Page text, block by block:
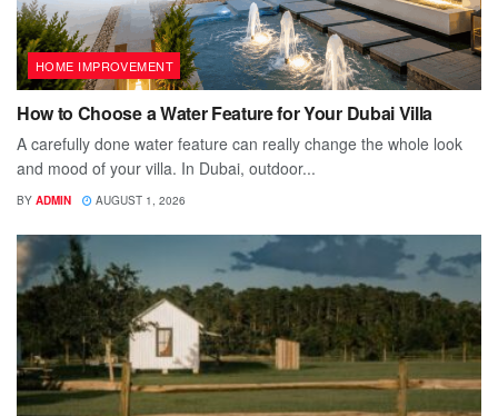
HOME IMPROVEMENT
How to Choose a Water Feature for Your Dubai Villa
A carefully done water feature can really change the whole look
and mood of your villa. In Dubai, outdoor...
BY ADMIN AUGUST 1, 2026